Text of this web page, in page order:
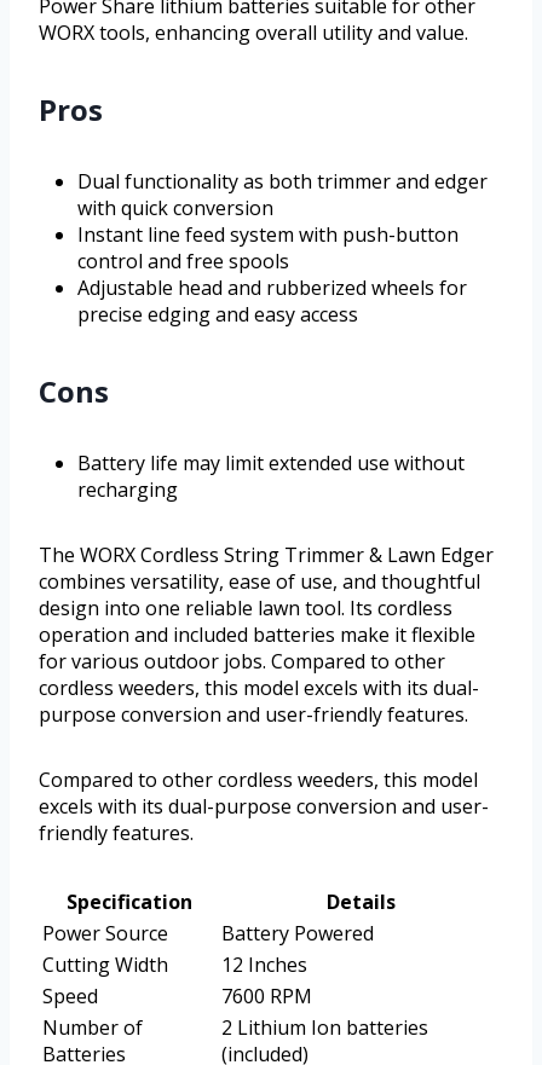
Power Share lithium batteries suitable for other
WORX tools, enhancing overall utility and value.
Pros
Dual functionality as both trimmer and edger
with quick conversion
Instant line feed system with push-button
control and free spools
Adjustable head and rubberized wheels for
precise edging and easy access
Cons
Battery life may limit extended use without
recharging
The WORX Cordless String Trimmer & Lawn Edger
combines versatility, ease of use, and thoughtful
design into one reliable lawn tool. Its cordless
operation and included batteries make it flexible
for various outdoor jobs. Compared to other
cordless weeders, this model excels with its dual-
purpose conversion and user-friendly features.
Compared to other cordless weeders, this model
excels with its dual-purpose conversion and user-
friendly features.
Specification
Details
Power Source
Battery Powered
Cutting Width
12 Inches
Speed
7600 RPM
Number of
Batteries
2 Lithium Ion batteries
(included)